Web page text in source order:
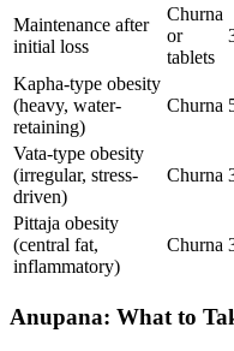
Maintenance after
initial loss
Churna
or
tablets
Kapha-type obesity
(heavy, water-
retaining)
Churna
Vata-type obesity
(irregular, stress-
driven)
Churna
Pittaja obesity
(central fat,
inflammatory)
Churna
Anupana: What to